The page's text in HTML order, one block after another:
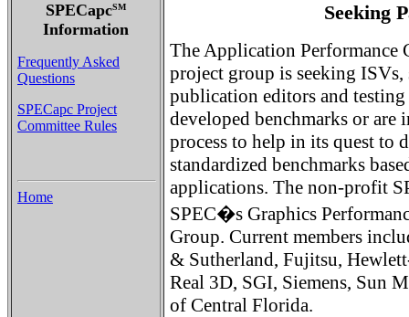
SPECapcSM
Information
Frequently Asked
Questions
SPECapc Project
Committee Rules
Home
Seeking
The Application Performance
project group is seeking ISVs,
publication editors and
developed benchmarks or are
process to help in its quest to
standardized benchmarks
applications. The non-profit
SPEC�s Graphics
Group. Current members
& Sutherland, Fujitsu,
Real 3D, SGI, Siemens, Sun
of Central Florida.